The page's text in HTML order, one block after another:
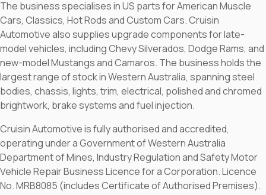
The business specialises in US parts for American Muscle
Cars, Classics, Hot Rods and Custom Cars. Cruisin
Automotive also supplies upgrade components for late-
model vehicles, including Chevy Silverados, Dodge Rams, and
new-model Mustangs and Camaros. The business holds the
largest range of stock in Western Australia, spanning steel
bodies, chassis, lights, trim, electrical, polished and chromed
brightwork, brake systems and fuel injection.
Cruisin Automotive is fully authorised and accredited,
operating under a Government of Western Australia
Department of Mines, Industry Regulation and Safety Motor
Vehicle Repair Business Licence for a Corporation. Licence
No. MRB8085 (includes Certificate of Authorised Premises).